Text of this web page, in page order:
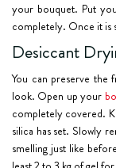
your bouquet. Put
completely. Once it is
Desiccant
You can preserve the
look. Open up your
completely covered.
silica has set. Slowly
smelling just like